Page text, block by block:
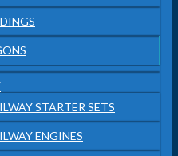
STARTER SETS
ENGINES